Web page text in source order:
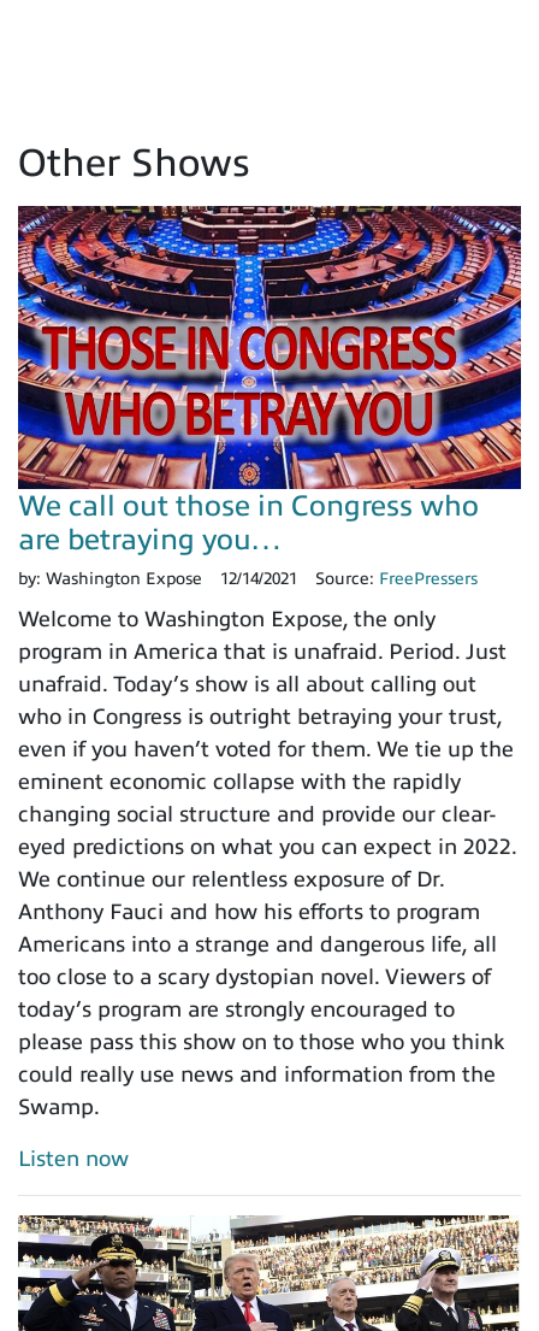
Other Shows
We call out those in Congress who
are betraying you…
by: Washington Expose 12/14/2021 Source: FreePressers
Welcome to Washington Expose, the only
program in America that is unafraid. Period. Just
unafraid. Today’s show is all about calling out
who in Congress is outright betraying your trust,
even if you haven’t voted for them. We tie up the
eminent economic collapse with the rapidly
changing social structure and provide our clear-
eyed predictions on what you can expect in 2022.
We continue our relentless exposure of Dr.
Anthony Fauci and how his efforts to program
Americans into a strange and dangerous life, all
too close to a scary dystopian novel. Viewers of
today’s program are strongly encouraged to
please pass this show on to those who you think
could really use news and information from the
Swamp.
Listen now